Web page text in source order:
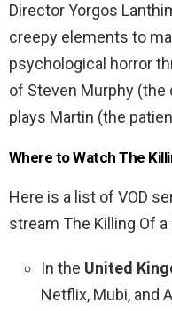
Director Yorgos
creepy elements to
psychological horror
of Steven Murphy (the
plays Martin (the
Where to Watch The
Here is a list of VOD
stream The Killing Of
In the United
Netflix, Mubi, and